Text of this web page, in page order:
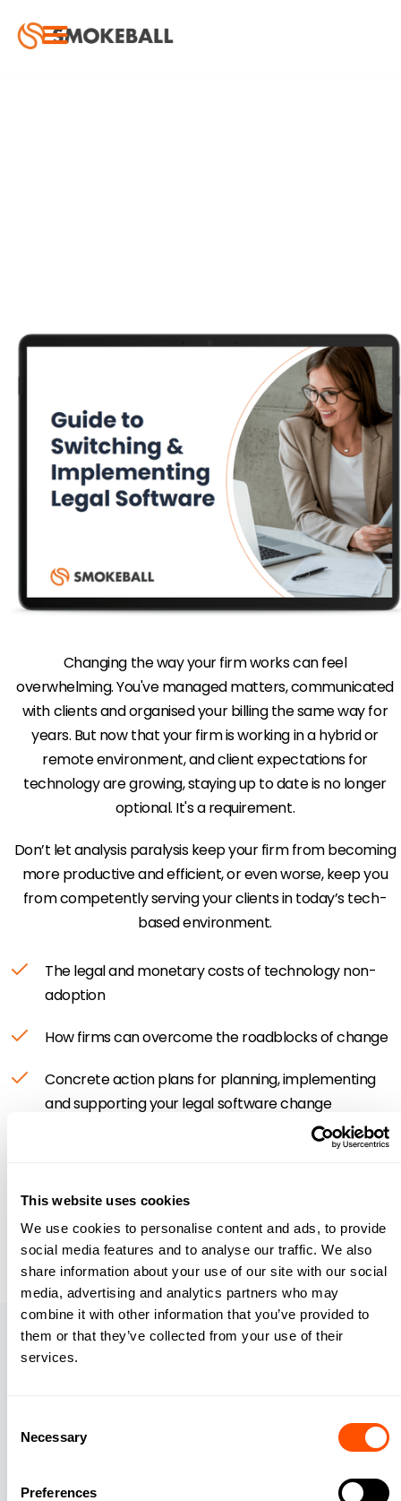
This website uses cookies
We use cookies to personalise content and ads, to provide
social media features and to analyse our traffic. We also
share information about your use of our site with our social
media, advertising and analytics partners who may
combine it with other information that you’ve provided to
them or that they’ve collected from your use of their
services.
Selection
Necessary
Preferences
Changing the way your firm works can feel
overwhelming. You've managed matters, communicated
with clients and organised your billing the same way for
years. But now that your firm is working in a hybrid or
remote environment, and client expectations for
technology are growing, staying up to date is no longer
optional. It's a requirement.
Don’t let analysis paralysis keep your firm from becoming
more productive and efficient, or even worse, keep you
from competently serving your clients in today’s tech-
based environment.
The legal and monetary costs of technology non-
adoption
How firms can overcome the roadblocks of change
Concrete action plans for planning, implementing
and supporting your legal software change
Download your free guide
About
Our Company
Leadership